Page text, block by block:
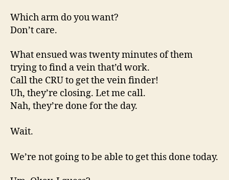
Which arm do you want?
Don’t care.
What ensued was twenty minutes of them
trying to find a vein that’d work.
Call the CRU to get the vein finder!
Uh, they’re closing. Let me call.
Nah, they’re done for the day.
Wait.
We’re not going to be able to get this done today.